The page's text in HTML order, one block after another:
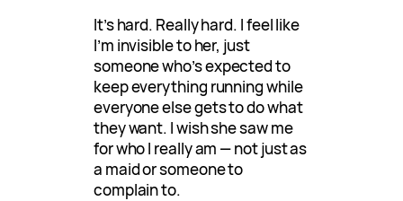
It’s hard. Really hard. I feel like
I’m invisible to her, just
someone who’s expected to
keep everything running while
everyone else gets to do what
they want. I wish she saw me
for who I really am — not just as
a maid or someone to
complain to.